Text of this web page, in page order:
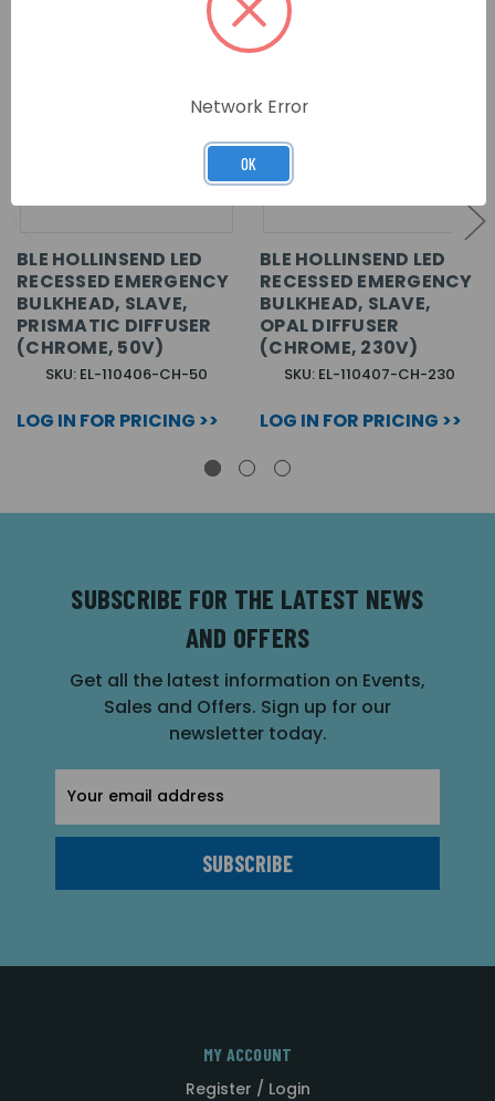
BLE HOLLINSEND LED
RECESSED EMERGENCY
BULKHEAD, SLAVE,
PRISMATIC DIFFUSER
(CHROME, 50V)
SKU: EL-110406-CH-50
LOG IN FOR PRICING >>
BLE HOLLINSEND LED
RECESSED EMERGENCY
BULKHEAD, SLAVE,
OPAL DIFFUSER
(CHROME, 230V)
SKU: EL-110407-CH-230
LOG IN FOR PRICING >>
SUBSCRIBE FOR THE LATEST NEWS
AND OFFERS
Get all the latest information on Events,
Sales and Offers. Sign up for our
newsletter today.
Address
MY ACCOUNT
Register / Login
Network Error
OK